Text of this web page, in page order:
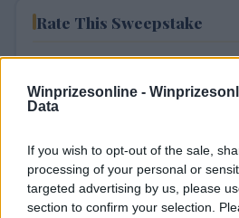
Winprizesonline -
Data
If you wish to opt-out of the sale,
processing of your personal or
targeted advertising by us, please
section to confirm your selection.
Rate This Sweepstake
1User(s) have votedAverage User